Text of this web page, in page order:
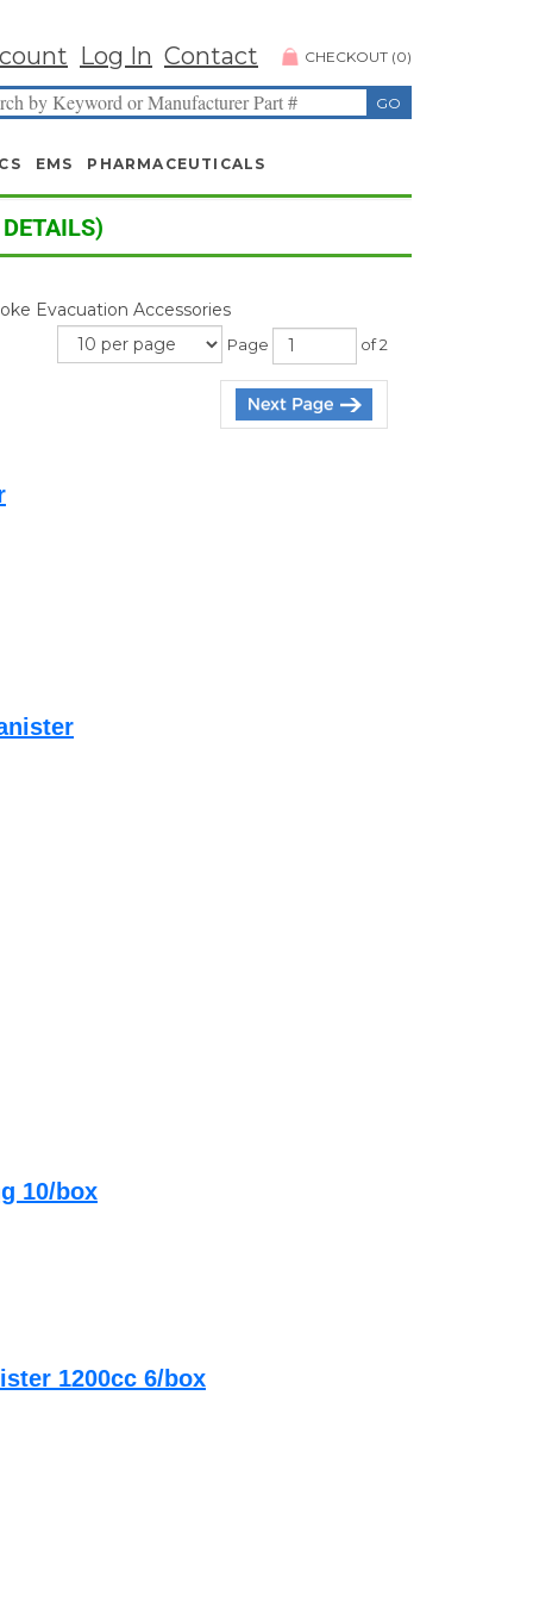
Log In Contact CHECKOUT (0)
EMS PHARMACEUTICALS
Evacuation Accessories
Page of 2